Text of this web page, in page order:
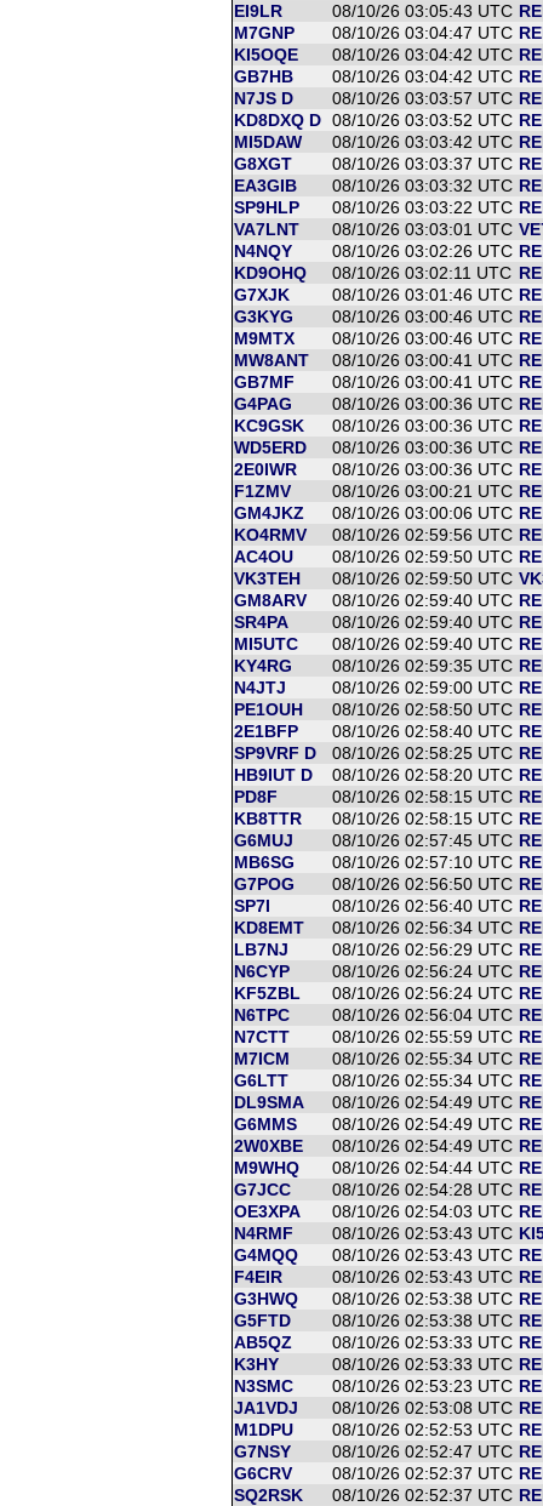
EI9LR
08/10/26 03:05:43 UTC
M7GNP
08/10/26 03:04:47 UTC
KI5OQE
08/10/26 03:04:42 UTC
GB7HB
08/10/26 03:04:42 UTC
N7JS D
08/10/26 03:03:57 UTC
KD8DXQ D 08/10/26 03:03:52 UTC
MI5DAW
08/10/26 03:03:42 UTC
G8XGT
08/10/26 03:03:37 UTC
EA3GIB
08/10/26 03:03:32 UTC
SP9HLP
08/10/26 03:03:22 UTC
VA7LNT
08/10/26 03:03:01 UTC
N4NQY
08/10/26 03:02:26 UTC
KD9OHQ
08/10/26 03:02:11 UTC
G7XJK
08/10/26 03:01:46 UTC
G3KYG
08/10/26 03:00:46 UTC
M9MTX
08/10/26 03:00:46 UTC
MW8ANT
08/10/26 03:00:41 UTC
GB7MF
08/10/26 03:00:41 UTC
G4PAG
08/10/26 03:00:36 UTC
KC9GSK
08/10/26 03:00:36 UTC
WD5ERD
08/10/26 03:00:36 UTC
2E0IWR
08/10/26 03:00:36 UTC
F1ZMV
08/10/26 03:00:21 UTC
GM4JKZ
08/10/26 03:00:06 UTC
KO4RMV
08/10/26 02:59:56 UTC
AC4OU
08/10/26 02:59:50 UTC
VK3TEH
08/10/26 02:59:50 UTC
GM8ARV
08/10/26 02:59:40 UTC
SR4PA
08/10/26 02:59:40 UTC
MI5UTC
08/10/26 02:59:40 UTC
KY4RG
08/10/26 02:59:35 UTC
N4JTJ
08/10/26 02:59:00 UTC
PE1OUH
08/10/26 02:58:50 UTC
2E1BFP
08/10/26 02:58:40 UTC
SP9VRF D
08/10/26 02:58:25 UTC
HB9IUT D
08/10/26 02:58:20 UTC
PD8F
08/10/26 02:58:15 UTC
KB8TTR
08/10/26 02:58:15 UTC
G6MUJ
08/10/26 02:57:45 UTC
MB6SG
08/10/26 02:57:10 UTC
G7POG
08/10/26 02:56:50 UTC
SP7I
08/10/26 02:56:40 UTC
KD8EMT
08/10/26 02:56:34 UTC
LB7NJ
08/10/26 02:56:29 UTC
N6CYP
08/10/26 02:56:24 UTC
KF5ZBL
08/10/26 02:56:24 UTC
N6TPC
08/10/26 02:56:04 UTC
N7CTT
08/10/26 02:55:59 UTC
M7ICM
08/10/26 02:55:34 UTC
G6LTT
08/10/26 02:55:34 UTC
DL9SMA
08/10/26 02:54:49 UTC
G6MMS
08/10/26 02:54:49 UTC
2W0XBE
08/10/26 02:54:49 UTC
M9WHQ
08/10/26 02:54:44 UTC
G7JCC
08/10/26 02:54:28 UTC
OE3XPA
08/10/26 02:54:03 UTC
N4RMF
08/10/26 02:53:43 UTC
G4MQQ
08/10/26 02:53:43 UTC
F4EIR
08/10/26 02:53:43 UTC
G3HWQ
08/10/26 02:53:38 UTC
G5FTD
08/10/26 02:53:38 UTC
AB5QZ
08/10/26 02:53:33 UTC
K3HY
08/10/26 02:53:33 UTC
N3SMC
08/10/26 02:53:23 UTC
JA1VDJ
08/10/26 02:53:08 UTC
M1DPU
08/10/26 02:52:53 UTC
G7NSY
08/10/26 02:52:47 UTC
G6CRV
08/10/26 02:52:37 UTC
SQ2RSK
08/10/26 02:52:37 UTC